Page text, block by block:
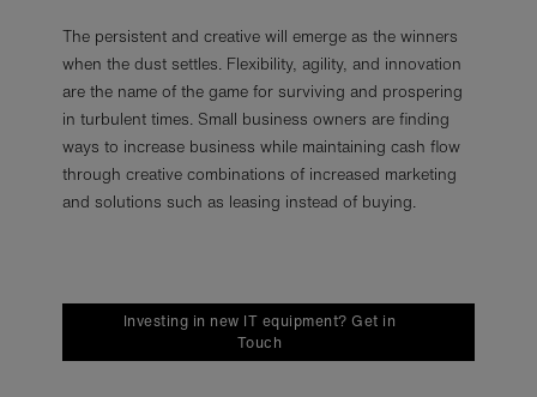
The persistent and creative will emerge as the winners
when the dust settles. Flexibility, agility, and innovation
are the name of the game for surviving and prospering
in turbulent times. Small business owners are finding
ways to increase business while maintaining cash flow
through creative combinations of increased marketing
and solutions such as leasing instead of buying.
Investing in new IT equipment? Get in
Touch